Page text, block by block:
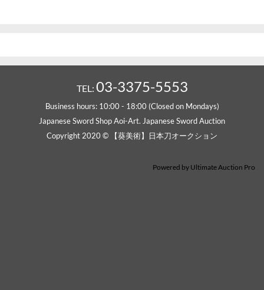
TEL: 03-3375-5553
Business hours: 10:00 - 18:00 (Closed on Mondays)
Japanese Sword Shop Aoi-Art. Japanese Sword Auction
Copyright 2020 © 【葵美術】日本刀オークション
Powered by Ultimate Auction Pro